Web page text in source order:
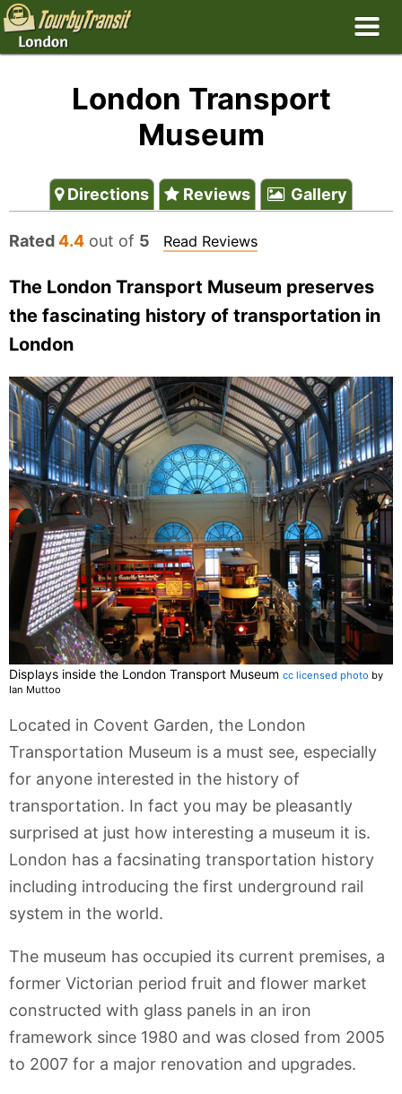
London Transport
Museum
Directions Reviews Gallery
Rated4.4 out of 5 Read Reviews
The London Transport Museum preserves
the fascinating history of transportation in
London
Displays inside the London Transport Museum cc licensed photo by
Ian Muttoo
Located in Covent Garden, the London
Transportation Museum is a must see, especially
for anyone interested in the history of
transportation. In fact you may be pleasantly
surprised at just how interesting a museum it is.
London has a facsinating transportation history
including introducing the first underground rail
system in the world.
The museum has occupied its current premises, a
former Victorian period fruit and flower market
constructed with glass panels in an iron
framework since 1980 and was closed from 2005
to 2007 for a major renovation and upgrades.